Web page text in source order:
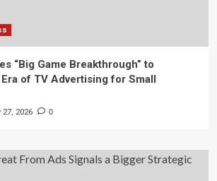
“Big Game Breakthrough” to
of TV Advertising for Small
27, 2026 0